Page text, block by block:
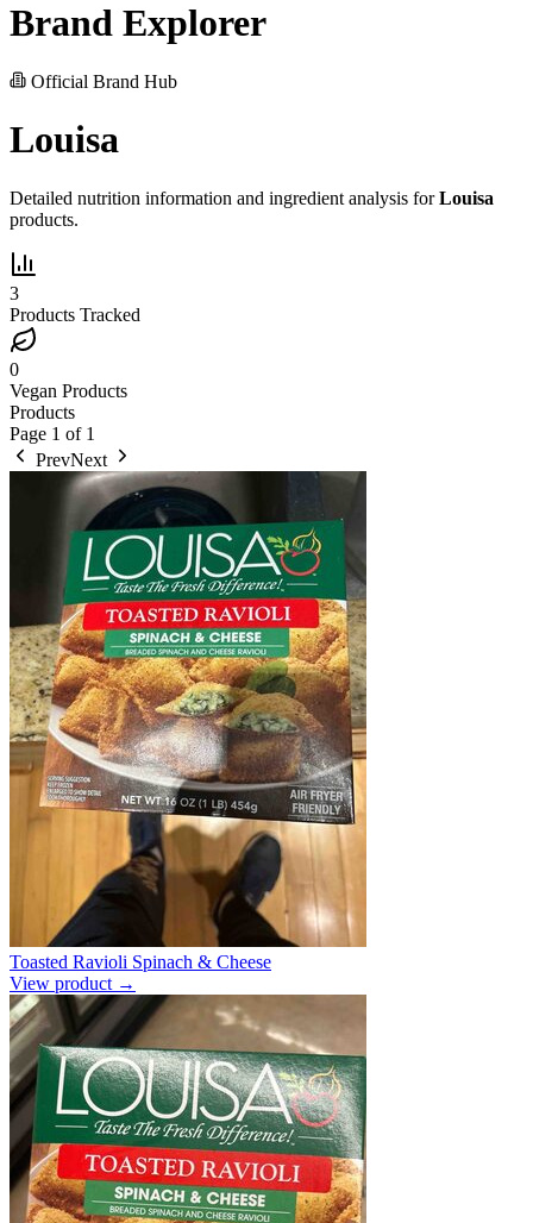
Brand Explorer
Official Brand Hub
Louisa
Detailed nutrition information and ingredient analysis forLouisa
products.
3
Products Tracked
0
Vegan Products
Products
Page 1 of 1
PrevNext
Toasted Ravioli Spinach & Cheese
View product →